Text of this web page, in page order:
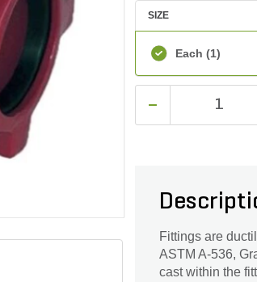
SIZE
Each (1)
Fittings are
ASTM A-536,
cast within the